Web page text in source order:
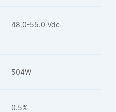
48.0-55.0 Vdc
504W
0.5%